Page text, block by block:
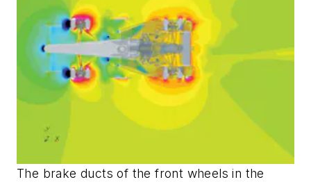
The brake ducts of the front wheels in the